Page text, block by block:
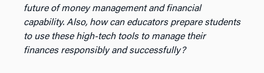
future of money management and financial
capability. Also, how can educators prepare students
to use these high-tech tools to manage their
finances responsibly and successfully?